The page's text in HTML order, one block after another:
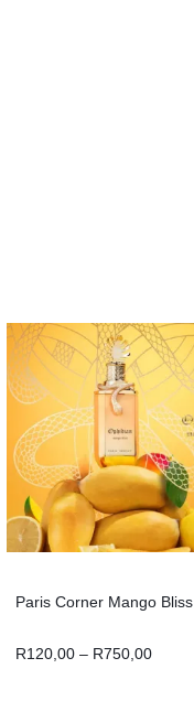
Paris Corner Mango Bliss
R120,00 – R750,00